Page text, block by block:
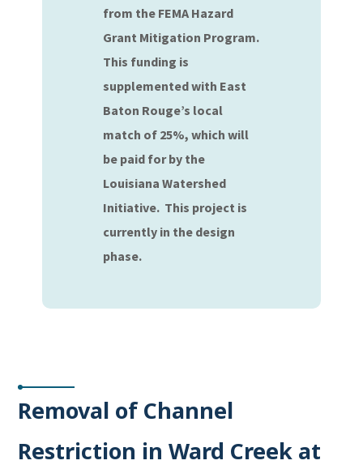
from the FEMA Hazard
Grant Mitigation Program.
This funding is
supplemented with East
Baton Rouge’s local
match of 25%, which will
be paid for by the
Louisiana Watershed
Initiative. This project is
currently in the design
phase.
Removal of Channel
Restriction in Ward Creek at